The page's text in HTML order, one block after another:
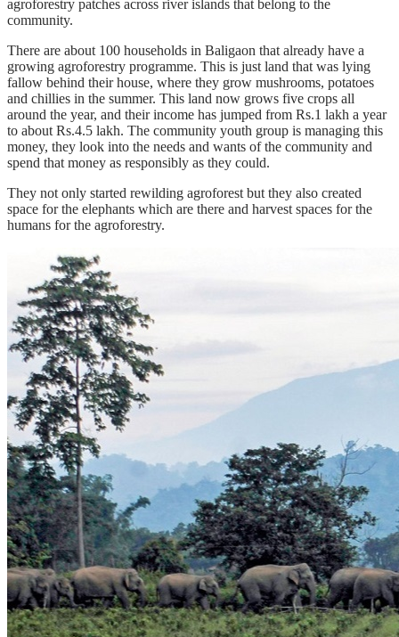
agroforestry patches across river islands that belong to the
community.
There are about 100 households in Baligaon that already have a
growing agroforestry programme. This is just land that was lying
fallow behind their house, where they grow mushrooms, potatoes
and chillies in the summer. This land now grows five crops all
around the year, and their income has jumped from Rs.1 lakh a year
to about Rs.4.5 lakh. The community youth group is managing this
money, they look into the needs and wants of the community and
spend that money as responsibly as they could.
They not only started rewilding agroforest but they also created
space for the elephants which are there and harvest spaces for the
humans for the agroforestry.